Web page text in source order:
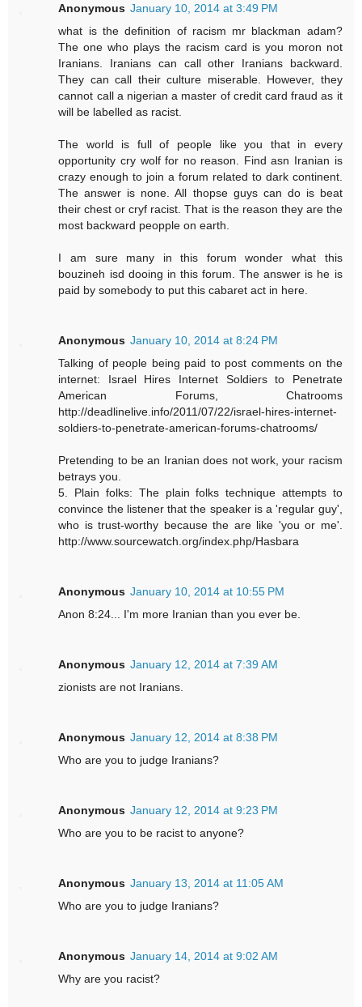
Anonymous January 10, 2014 at 3:49 PM
what is the definition of racism mr blackman adam?
The one who plays the racism card is you moron not
Iranians. Iranians can call other Iranians backward.
They can call their culture miserable. However, they
cannot call a nigerian a master of credit card fraud as it
will be labelled as racist.
The world is full of people like you that in every
opportunity cry wolf for no reason. Find asn Iranian is
crazy enough to join a forum related to dark continent.
The answer is none. All thopse guys can do is beat
their chest or cryf racist. That is the reason they are the
most backward peopple on earth.
I am sure many in this forum wonder what this
bouzineh isd dooing in this forum. The answer is he is
paid by somebody to put this cabaret act in here.
Anonymous January 10, 2014 at 8:24 PM
Talking of people being paid to post comments on the
internet: Israel Hires Internet Soldiers to Penetrate
American Forums, Chatrooms
http://deadlinelive.info/2011/07/22/israel-hires-internet-
soldiers-to-penetrate-american-forums-chatrooms/
Pretending to be an Iranian does not work, your racism
betrays you.
5. Plain folks: The plain folks technique attempts to
convince the listener that the speaker is a 'regular guy',
who is trust-worthy because the are like 'you or me'.
http://www.sourcewatch.org/index.php/Hasbara
Anonymous January 10, 2014 at 10:55 PM
Anon 8:24... I'm more Iranian than you ever be.
Anonymous January 12, 2014 at 7:39 AM
zionists are not Iranians.
Anonymous January 12, 2014 at 8:38 PM
Who are you to judge Iranians?
Anonymous January 12, 2014 at 9:23 PM
Who are you to be racist to anyone?
Anonymous January 13, 2014 at 11:05 AM
Who are you to judge Iranians?
Anonymous January 14, 2014 at 9:02 AM
Why are you racist?